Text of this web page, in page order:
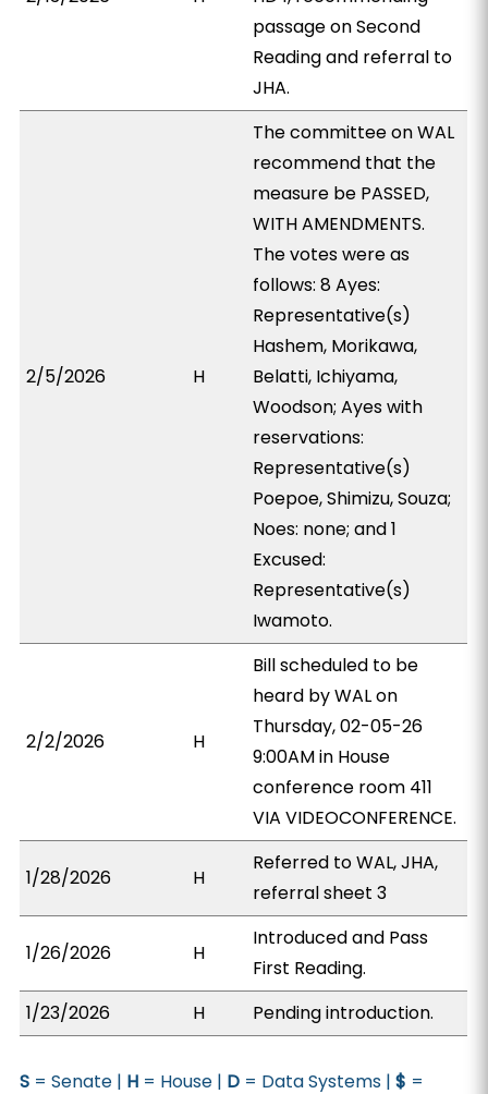
passage on Second
Reading and referral to
JHA.
2/5/2026 H
The committee on WAL
recommend that the
measure be PASSED,
WITH AMENDMENTS.
The votes were as
follows: 8 Ayes:
Representative(s)
Hashem, Morikawa,
Belatti, Ichiyama,
Woodson; Ayes with
reservations:
Representative(s)
Poepoe, Shimizu, Souza;
Noes: none; and 1
Excused:
Representative(s)
Iwamoto.
2/2/2026 H
Bill scheduled to be
heard by WAL on
Thursday, 02-05-26
9:00AM in House
conference room 411
VIA VIDEOCONFERENCE.
1/28/2026 H
Referred to WAL, JHA,
referral sheet 3
1/26/2026 H
Introduced and Pass
First Reading.
1/23/2026
H Pending introduction.
S = Senate | H = House | D = Data Systems |$ =